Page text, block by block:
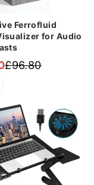
Ferrofluid
for Audio
£96.80
Sale